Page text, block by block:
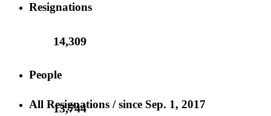
Resignations
14,309
People
13,744
All Resignations / since Sep. 1, 2017